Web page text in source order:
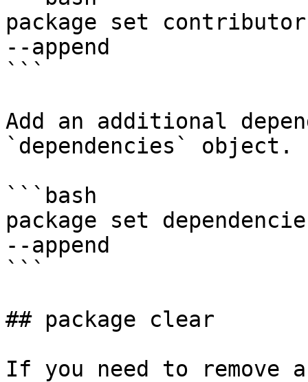
package set
--append
```
Add an additional
`dependencies` object.
```bash
package set
--append
```
## package clear
If you need to remove